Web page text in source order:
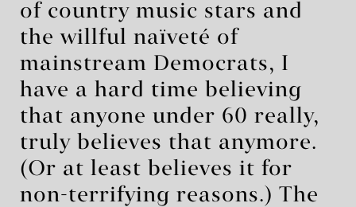
of country music stars and
the willful naïveté of
mainstream Democrats, I
have a hard time believing
that anyone under 60 really,
truly believes that anymore.
(Or at least believes it for
non-terrifying reasons.) The